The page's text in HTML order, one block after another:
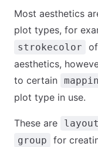
Most aesthetics
plot types, for
strokecolor of
aesthetics,
to certain
plot type in use.
These are layout
group
for